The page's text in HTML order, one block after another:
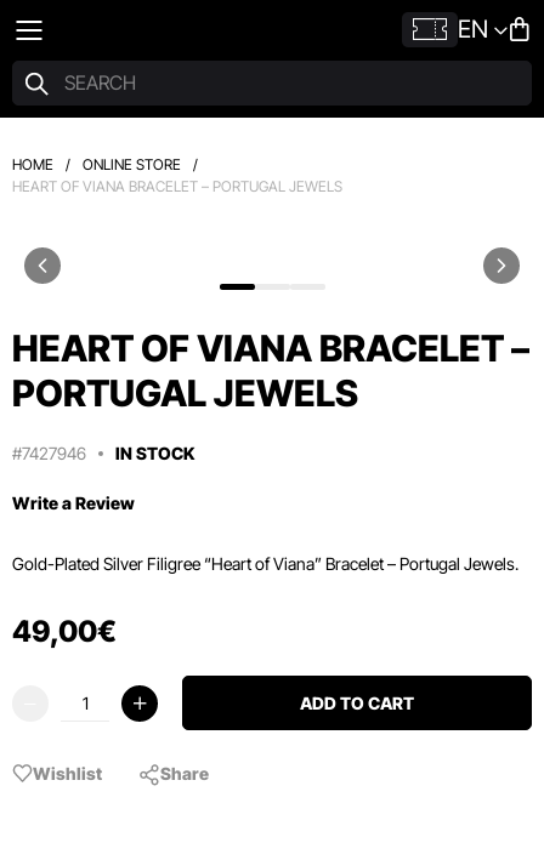
EN
HOME / ONLINE STORE
/
HEART OF VIANA BRACELET – PORTUGAL JEWELS
HEART OF VIANA BRACELET –
PORTUGAL JEWELS
#7427946 IN STOCK
Write a Review
Gold-Plated Silver Filigree “Heart of Viana” Bracelet – Portugal Jewels.
49,00€
ADD TO CART
Wishlist Share